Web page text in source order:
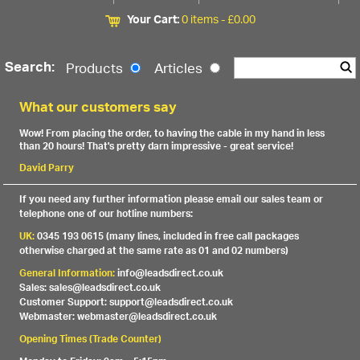
Your Cart:0 items -£0.00
Search: Products Articles
What our customers say
Wow! From placing the order, to having the cable in my hand in less
than 20 hours! That's pretty darn impressive - great service!
David Parry
If you need any further information please email our sales team or
telephone one of our hotline numbers:
UK:0345 193 0615 (many lines, included in free call packages
otherwise charged at the same rate as 01 and 02 numbers)
General Information:info@leadsdirect.co.uk
Sales: sales@leadsdirect.co.uk
Customer Support: support@leadsdirect.co.uk
Webmaster: webmaster@leadsdirect.co.uk
Opening Times (Trade Counter)